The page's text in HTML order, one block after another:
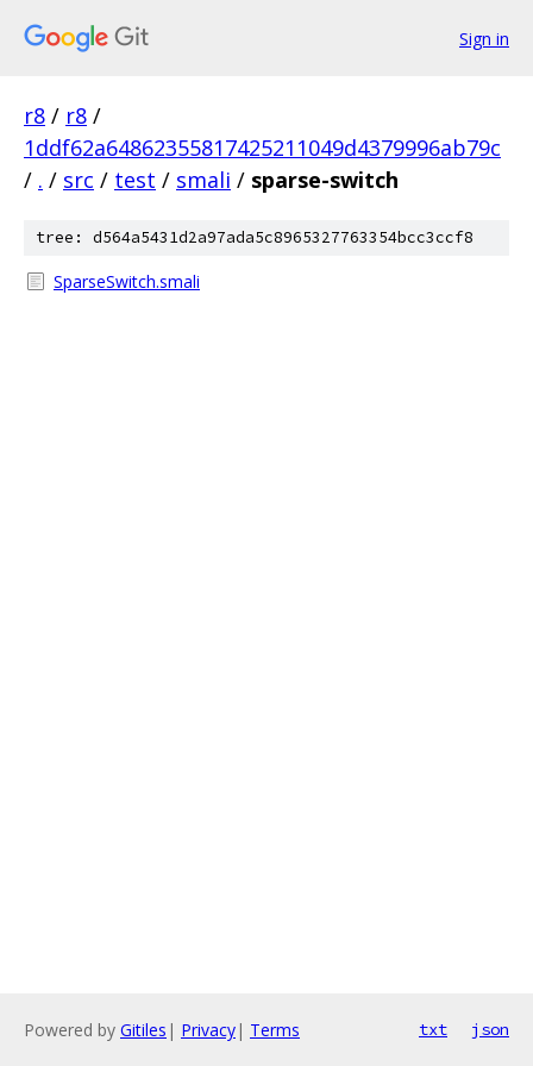
Sign in
r8 / r8 /
1ddf62a64862355817425211049d4379996ab79c
/ . / src / test / smali / sparse-switch
tree: d564a5431d2a97ada5c8965327763354bcc3ccf8
SparseSwitch.smali
Powered by Gitiles | Privacy| Terms txt json